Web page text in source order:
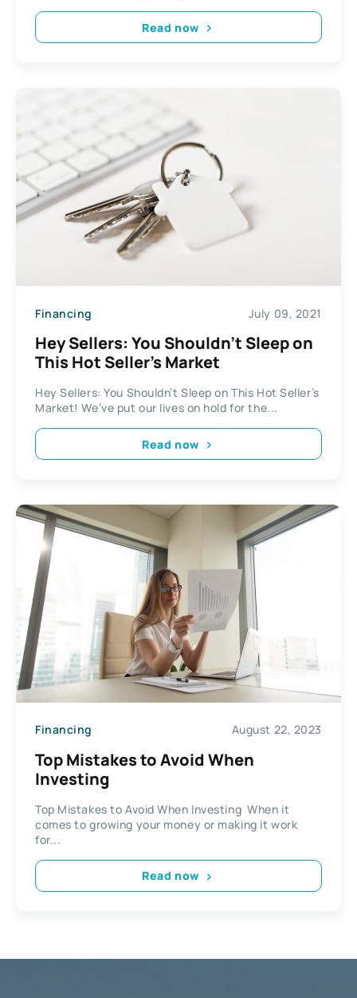
Read now
Financing July 09, 2021
Hey Sellers: You Shouldn’t Sleep on
This Hot Seller’s Market
Hey Sellers: You Shouldn’t Sleep on This Hot Seller’s
Market! We’ve put our lives on hold for the...
Read now
Financing August 22, 2023
Top Mistakes to Avoid When
Investing
Top Mistakes to Avoid When Investing When it
comes to growing your money or making it work
for...
Read now